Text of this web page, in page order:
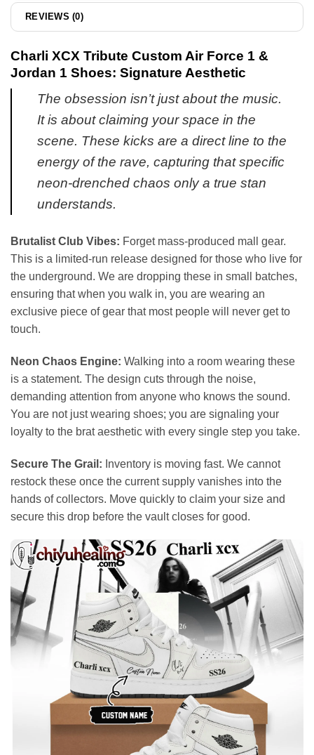
REVIEWS (0)
Charli XCX Tribute Custom Air Force 1 &
Jordan 1 Shoes: Signature Aesthetic
The obsession isn’t just about the music.
It is about claiming your space in the
scene. These kicks are a direct line to the
energy of the rave, capturing that specific
neon-drenched chaos only a true stan
understands.
Brutalist Club Vibes: Forget mass-produced mall gear.
This is a limited-run release designed for those who live for
the underground. We are dropping these in small batches,
ensuring that when you walk in, you are wearing an
exclusive piece of gear that most people will never get to
touch.
Neon Chaos Engine: Walking into a room wearing these
is a statement. The design cuts through the noise,
demanding attention from anyone who knows the sound.
You are not just wearing shoes; you are signaling your
loyalty to the brat aesthetic with every single step you take.
Secure The Grail: Inventory is moving fast. We cannot
restock these once the current supply vanishes into the
hands of collectors. Move quickly to claim your size and
secure this drop before the vault closes for good.